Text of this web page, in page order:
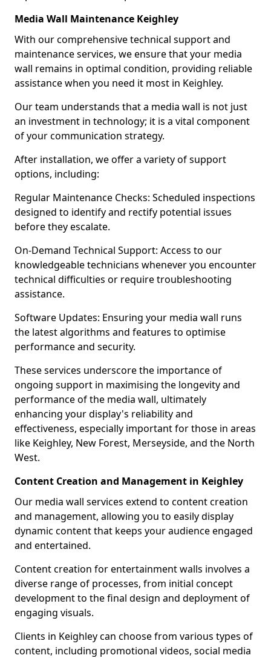
Media Wall Maintenance Keighley
With our comprehensive technical support and
maintenance services, we ensure that your media
wall remains in optimal condition, providing reliable
assistance when you need it most in Keighley.
Our team understands that a media wall is not just
an investment in technology; it is a vital component
of your communication strategy.
After installation, we offer a variety of support
options, including:
Regular Maintenance Checks: Scheduled inspections
designed to identify and rectify potential issues
before they escalate.
On-Demand Technical Support: Access to our
knowledgeable technicians whenever you encounter
technical difficulties or require troubleshooting
assistance.
Software Updates: Ensuring your media wall runs
the latest algorithms and features to optimise
performance and security.
These services underscore the importance of
ongoing support in maximising the longevity and
performance of the media wall, ultimately
enhancing your display's reliability and
effectiveness, especially important for those in areas
like Keighley, New Forest, Merseyside, and the North
West.
Content Creation and Management in Keighley
Our media wall services extend to content creation
and management, allowing you to easily display
dynamic content that keeps your audience engaged
and entertained.
Content creation for entertainment walls involves a
diverse range of processes, from initial concept
development to the final design and deployment of
engaging visuals.
Clients in Keighley can choose from various types of
content, including promotional videos, social media